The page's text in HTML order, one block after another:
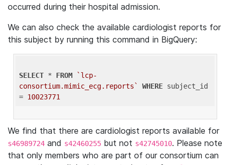
occurred during their hospital admission.
We can also check the available cardiologist reports for
this subject by running this command in BigQuery:
SELECT * FROM
`lcp-
consortium.mimic_ecg.reports`
WHERE subject_id
= 10023771
We find that there are cardiologist reports available for
s46989724 and s42460255 but not s42745010. Please note
that only members who are part of our consortium can